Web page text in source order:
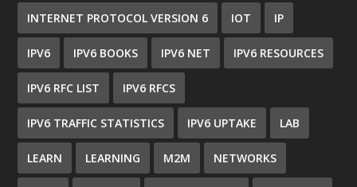
INTERNET PROTOCOL VERSION 6 IOT IP
IPV6 IPV6 BOOKS IPV6 NET IPV6 RESOURCES
IPV6 RFC LIST IPV6 RFCS
IPV6 TRAFFIC STATISTICS IPV6 UPTAKE LAB
LEARN LEARNING M2M NETWORKS